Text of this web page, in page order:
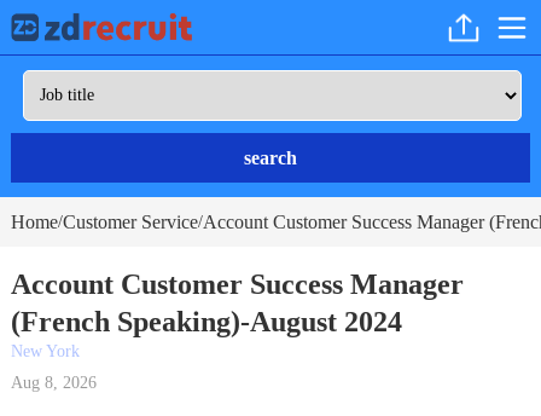
search
Home/Customer Service/Account Customer Success Manager
Account Customer Success Manager
(French Speaking)-August 2024
New York
Aug 8, 2026